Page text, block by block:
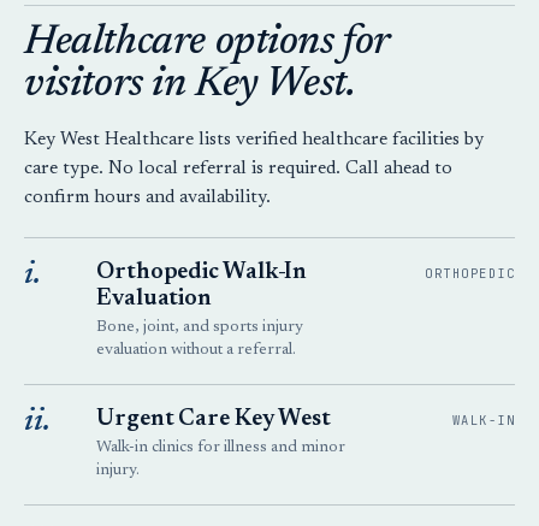
Healthcare options for
visitors in Key West.
Key West Healthcare lists verified healthcare facilities by
care type. No local referral is required. Call ahead to
confirm hours and availability.
i.
Orthopedic Walk-In
Evaluation
Bone, joint, and sports injury
evaluation without a referral.
ORTHOPEDIC
ii. Urgent Care Key West
Walk-in clinics for illness and minor
injury.
WALK-IN